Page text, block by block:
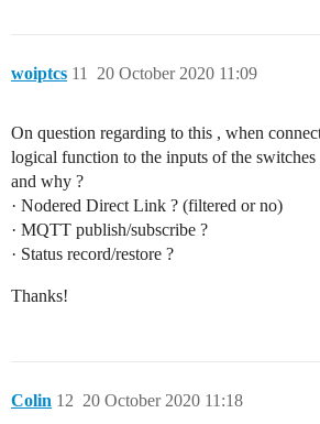
woiptcs 20 October 2020 11:09
11
On question regarding to this , when
logical function to the inputs of the switches
and why ?
· Nodered Direct Link ? (filtered or no)
· MQTT publish/subscribe ?
· Status record/restore ?
Thanks!
Colin 20 October 2020 11:18
12